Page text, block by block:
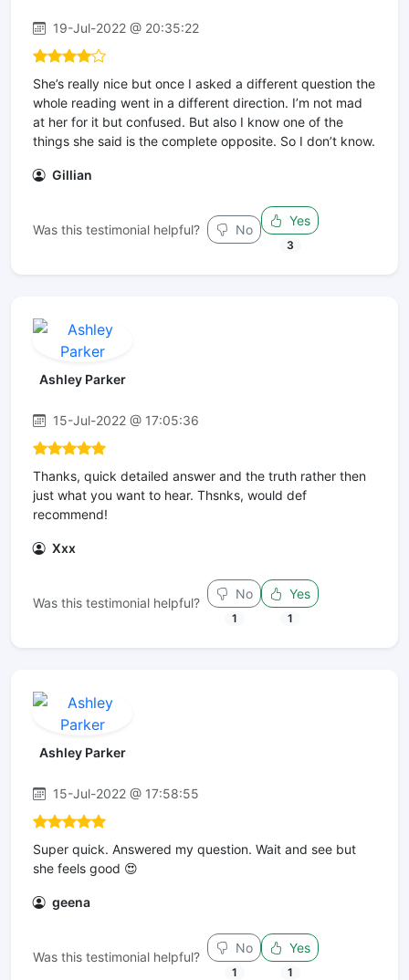
19-Jul-2022 @ 20:35:22
She’s really nice but once I asked a different question the
whole reading went in a different direction. I’m not mad
at her for it but confused. But also I know one of the
things she said is the complete opposite. So I don’t know.
Gillian
Was this testimonial helpful? No
Yes
3
Ashley Parker
15-Jul-2022 @ 17:05:36
Thanks, quick detailed answer and the truth rather then
just what you want to hear. Thsnks, would def
recommend!
Xxx
Was this testimonial helpful?
No
1
Yes
1
Ashley Parker
15-Jul-2022 @ 17:58:55
Super quick. Answered my question. Wait and see but
she feels good 😍
geena
Was this testimonial helpful?
No
1
Yes
1